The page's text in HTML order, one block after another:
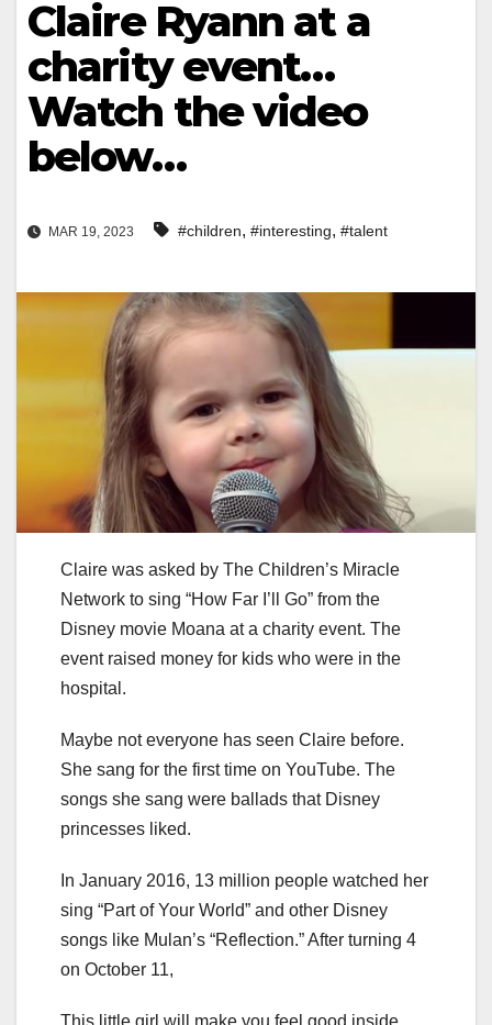
Claire Ryann at a
charity event…
Watch the video
below…
MAR 19, 2023 #children, #interesting, #talent
Claire was asked by The Children’s Miracle
Network to sing “How Far I’ll Go” from the
Disney movie Moana at a charity event. The
event raised money for kids who were in the
hospital.
Maybe not everyone has seen Claire before.
She sang for the first time on YouTube. The
songs she sang were ballads that Disney
princesses liked.
In January 2016, 13 million people watched her
sing “Part of Your World” and other Disney
songs like Mulan’s “Reflection.” After turning 4
on October 11,
This little girl will make you feel good inside.